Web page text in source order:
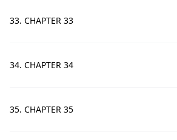
33. CHAPTER 33
34. CHAPTER 34
35. CHAPTER 35